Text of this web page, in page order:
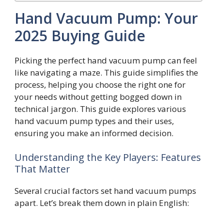
Hand Vacuum Pump: Your
2025 Buying Guide
Picking the perfect hand vacuum pump can feel
like navigating a maze. This guide simplifies the
process, helping you choose the right one for
your needs without getting bogged down in
technical jargon. This guide explores various
hand vacuum pump types and their uses,
ensuring you make an informed decision.
Understanding the Key Players: Features
That Matter
Several crucial factors set hand vacuum pumps
apart. Let’s break them down in plain English: